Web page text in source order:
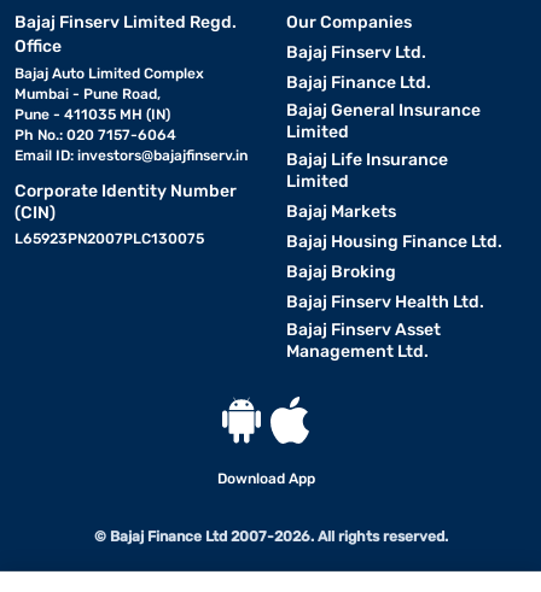
Bajaj Finserv Limited Regd.
Office
Bajaj Auto Limited Complex
Mumbai - Pune Road,
Pune - 411035 MH (IN)
Ph No.: 020 7157-6064
Email ID: investors@bajajfinserv.in
Corporate Identity Number
(CIN)
L65923PN2007PLC130075
Our Companies
Bajaj Finserv Ltd.
Bajaj Finance Ltd.
Bajaj General Insurance
Limited
Bajaj Life Insurance
Limited
Bajaj Markets
Bajaj Housing Finance Ltd.
Bajaj Broking
Bajaj Finserv Health Ltd.
Bajaj Finserv Asset
Management Ltd.
Download App
© Bajaj Finance Ltd 2007-2026. All rights reserved.